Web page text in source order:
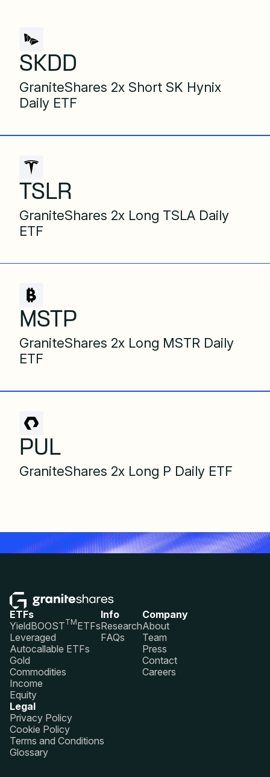
SKDD
GraniteShares 2x Short SK Hynix
Daily ETF
TSLR
GraniteShares 2x Long TSLA Daily
ETF
MSTP
GraniteShares 2x Long MSTR Daily
ETF
PUL
GraniteShares 2x Long P Daily ETF
ETFs
YieldBOOSTTMETFs
Leveraged
Autocallable ETFs
Gold
Commodities
Income
Equity
Info
Research
FAQs
Company
About
Team
Press
Contact
Careers
Legal
Privacy Policy
Cookie Policy
Terms and Conditions
Glossary